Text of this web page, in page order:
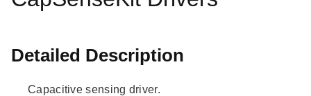
Detailed Description
Capacitive sensing driver.